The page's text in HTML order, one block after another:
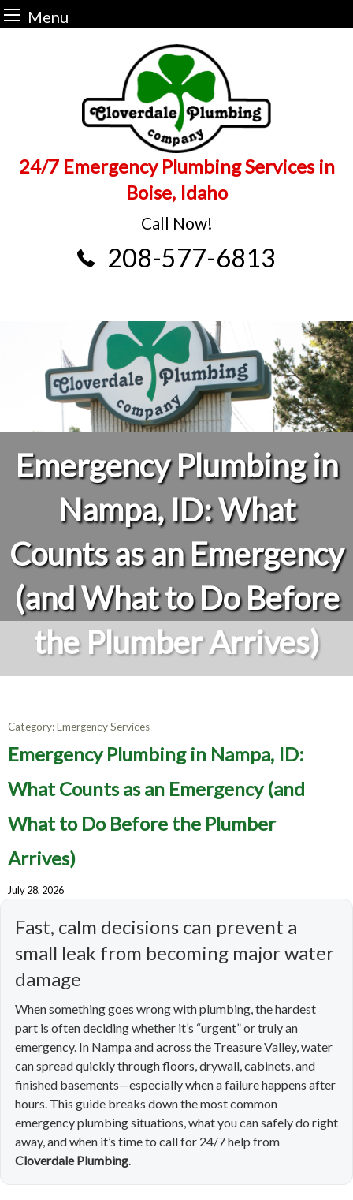
Menu
24/7 Emergency Plumbing Services in
Boise, Idaho
Call Now!
208-577-6813
Emergency Plumbing in
Nampa, ID: What
Counts as an Emergency
(and What to Do Before
the Plumber Arrives)
Category:Emergency Services
Emergency Plumbing in Nampa, ID:
What Counts as an Emergency (and
What to Do Before the Plumber
Arrives)
July 28, 2026
Fast, calm decisions can prevent a
small leak from becoming major water
damage
When something goes wrong with plumbing, the hardest
part is often deciding whether it’s “urgent” or truly an
emergency. In Nampa and across the Treasure Valley, water
can spread quickly through floors, drywall, cabinets, and
finished basements—especially when a failure happens after
hours. This guide breaks down the most common
emergency plumbing situations, what you can safely do right
away, and when it’s time to call for 24/7 help from
Cloverdale Plumbing.